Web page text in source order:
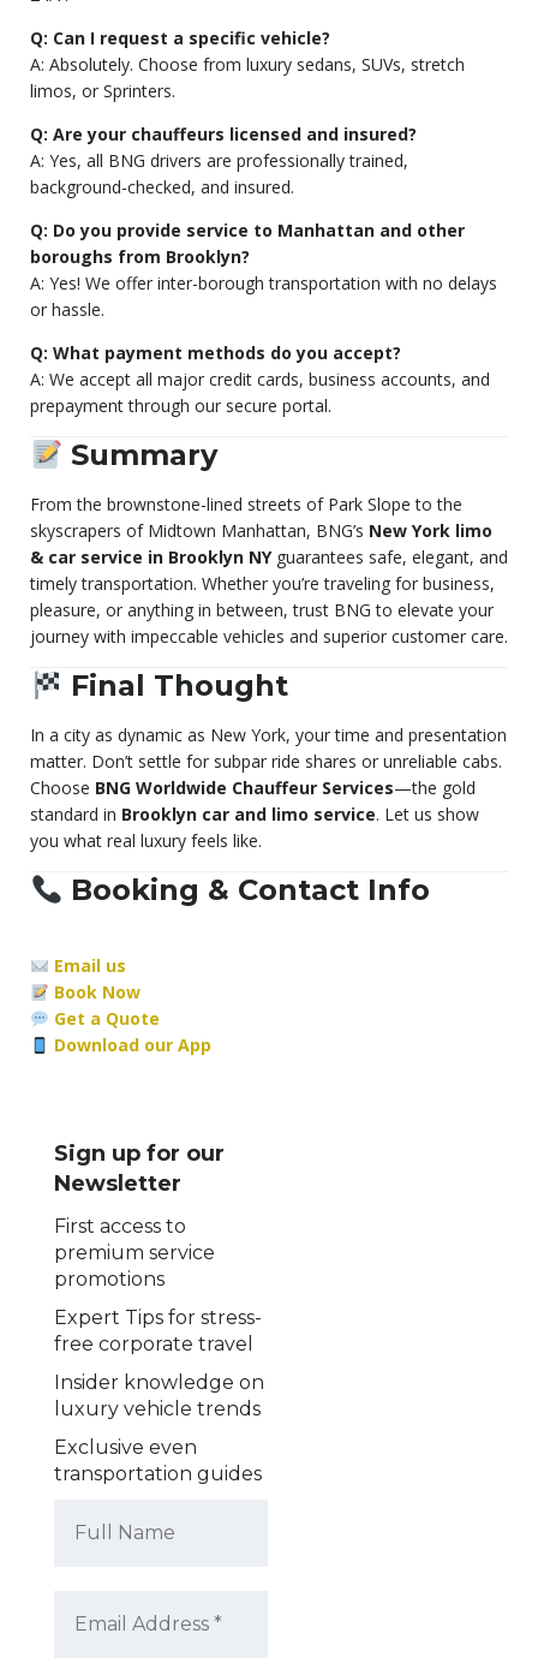
Q: Can I request a specific vehicle?
A: Absolutely. Choose from luxury sedans, SUVs, stretch
limos, or Sprinters.
Q: Are your chauffeurs licensed and insured?
A: Yes, all BNG drivers are professionally trained,
background-checked, and insured.
Q: Do you provide service to Manhattan and other
boroughs from Brooklyn?
A: Yes! We offer inter-borough transportation with no delays
or hassle.
Q: What payment methods do you accept?
A: We accept all major credit cards, business accounts, and
prepayment through our secure portal.
Summary
From the brownstone-lined streets of Park Slope to the
skyscrapers of Midtown Manhattan, BNG’s New York limo
& car service in Brooklyn NYguarantees safe, elegant, and
timely transportation. Whether you’re traveling for business,
pleasure, or anything in between, trust BNG to elevate your
journey with impeccable vehicles and superior customer care.
Final Thought
In a city as dynamic as New York, your time and presentation
matter. Don’t settle for subpar ride shares or unreliable cabs.
Choose BNG Worldwide Chauffeur Services—the gold
standard in Brooklyn car and limo service. Let us show
you what real luxury feels like.
Booking & Contact Info
Email us
Book Now
Get a Quote
Download our App
Sign up for our
Newsletter
First access to
premium service
promotions
Expert Tips for stress-
free corporate travel
Insider knowledge on
luxury vehicle trends
Exclusive even
transportation guides